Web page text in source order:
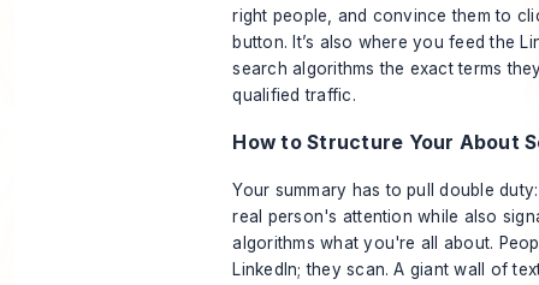
right people, and convince them to
button. It’s also where you feed the
search algorithms the exact terms
qualified traffic.
How to Structure Your About
Your summary has to pull double
real person's attention while also
algorithms what you're all about.
LinkedIn; they scan. A giant wall of